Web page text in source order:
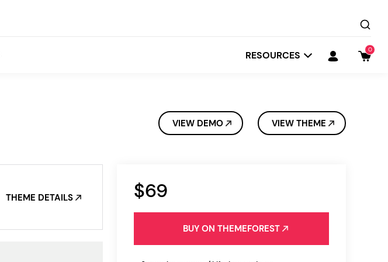
Stockholm
RESOURCES 0
VIEW DEMO VIEW THEME
$69
BUY ON THEMEFOREST
THEME DETAILS